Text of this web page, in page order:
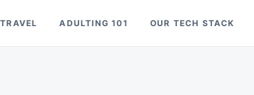
TRAVEL ADULTING 101 OUR TECH STACK